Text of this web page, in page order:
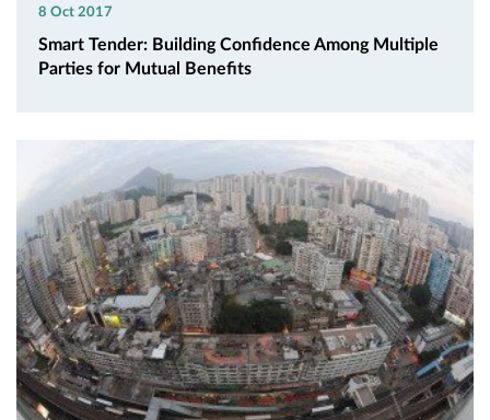
8 Oct 2017
Smart Tender: Building Confidence Among Multiple
Parties for Mutual Benefits